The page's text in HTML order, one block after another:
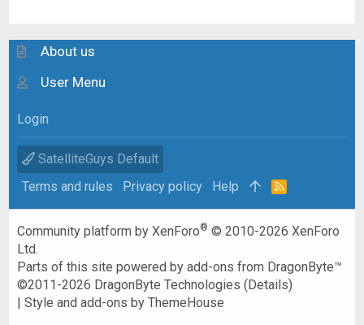
About us
User Menu
Login
SatelliteGuys Default
Terms and rules
Privacy policy Help
R
Community platform by XenForo® © 2010-2026 XenForo
Ltd.
Parts of this site powered byadd-ons from DragonByte™
©2011-2026 DragonByte Technologies (Details)
|Style and add-ons by ThemeHouse